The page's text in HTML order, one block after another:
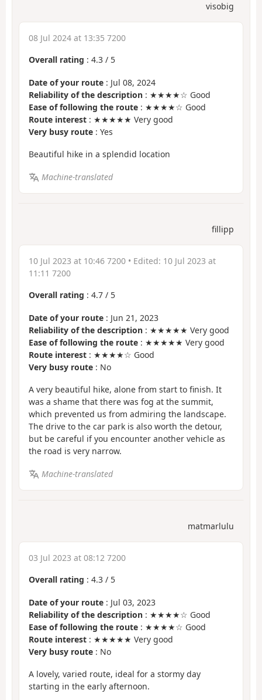
visobig
08 Jul 2024 at 13:35 7200
Overall rating : 4.3 / 5
Date of your route : Jul 08, 2024
Reliability of the description : ★★★★☆ Good
Ease of following the route : ★★★★☆ Good
Route interest : ★★★★★ Very good
Very busy route : Yes
Beautiful hike in a splendid location
Machine-translated
fillipp
10 Jul 2023 at 10:46 7200 • Edited: 10 Jul 2023 at
11:11 7200
Overall rating : 4.7 / 5
Date of your route : Jun 21, 2023
Reliability of the description : ★★★★★ Very good
Ease of following the route : ★★★★★ Very good
Route interest : ★★★★☆ Good
Very busy route : No
A very beautiful hike, alone from start to finish. It
was a shame that there was fog at the summit,
which prevented us from admiring the landscape.
The drive to the car park is also worth the detour,
but be careful if you encounter another vehicle as
the road is very narrow.
Machine-translated
matmarlulu
03 Jul 2023 at 08:12 7200
Overall rating : 4.3 / 5
Date of your route : Jul 03, 2023
Reliability of the description : ★★★★☆ Good
Ease of following the route : ★★★★☆ Good
Route interest : ★★★★★ Very good
Very busy route : No
A lovely, varied route, ideal for a stormy day
starting in the early afternoon.